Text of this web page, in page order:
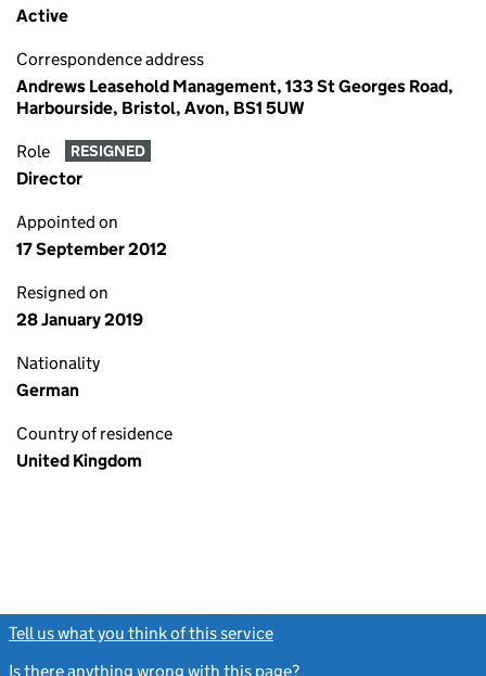
Active
Correspondence address
Andrews Leasehold Management, 133 St Georges Road,
Harbourside, Bristol, Avon, BS1 5UW
Role RESIGNED
Director
Appointed on
17 September 2012
Resigned on
28 January 2019
Nationality
German
Country of residence
United Kingdom
Tell us what you think of this service
Is there anything wrong with this page?